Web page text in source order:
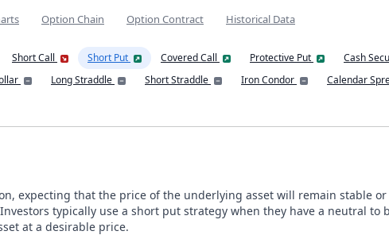
Option Chain Option Contract Historical Data
Short Call Short Put Covered Call Protective Put
Cash
Long Straddle Short Straddle Iron Condor
Calendar
expecting that the price of the underlying asset will remain stable
typically use a short put strategy when they have a neutral to
at a desirable price.